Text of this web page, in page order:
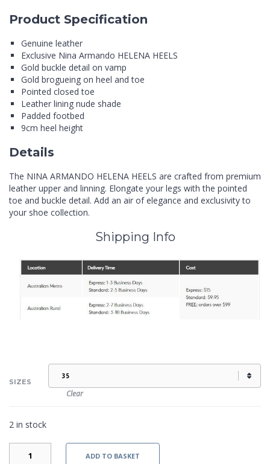
Product Specification
Genuine leather
Exclusive Nina Armando HELENA HEELS
Gold buckle detail on vamp
Gold brogueing on heel and toe
Pointed closed toe
Leather lining nude shade
Padded footbed
9cm heel height
Details
The NINA ARMANDO HELENA HEELS are crafted from premium
leather upper and linning. Elongate your legs with the pointed
toe and buckle detail. Add an air of elegance and exclusivity to
your shoe collection.
Shipping Info
SIZES
Clear
2 in stock
ADD TO BASKET